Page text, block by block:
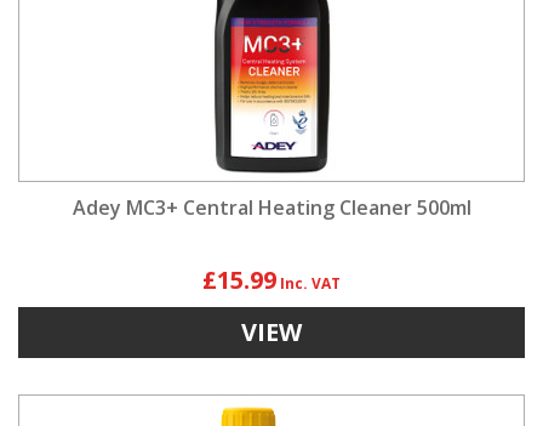
Adey MC3+ Central Heating Cleaner 500ml
£15.99
VIEW